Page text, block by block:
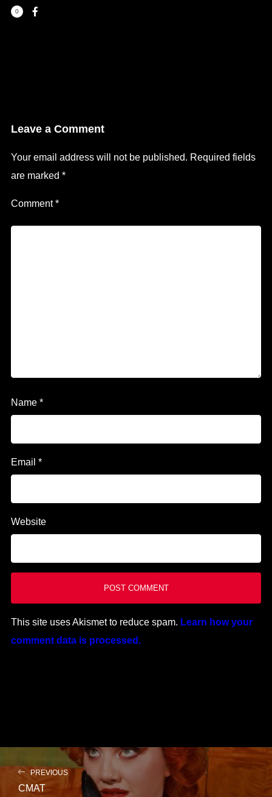
0
Leave a Comment
Your email address will not be published. Required fields
are marked *
Comment*
Name *
Email *
Website
This site uses Akismet to reduce spam. Learn how your
comment data is processed.
PREVIOUS
CMAT